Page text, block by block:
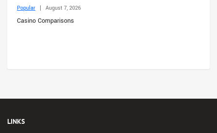
Popular August 7, 2026
Casino Comparisons
LINKS